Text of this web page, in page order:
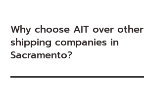
Why choose AIT over other
shipping companies in
Sacramento?